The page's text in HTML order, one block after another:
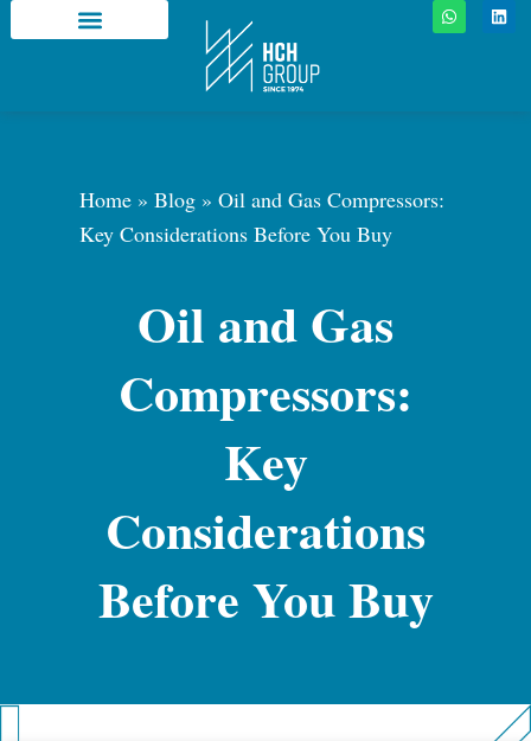
to
W
h
a
L
i
Home »Blog »Oil and Gas Compressors:
Key Considerations Before You Buy
Oil and Gas
Compressors:
Key
Considerations
Before You Buy